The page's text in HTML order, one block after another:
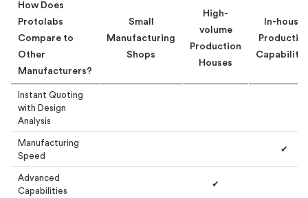
How Does
Protolabs
Compare to
Other
Manufacturers?
Small
Manufacturing
Shops
High-
volume
Production
Houses
In-house
Instant Quoting
with Design
Analysis
Manufacturing
Speed
✔
Advanced
Capabilities
✔